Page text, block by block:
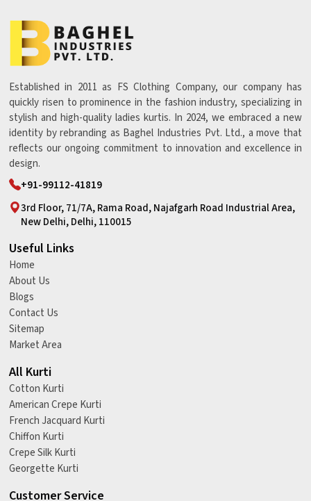
Established in 2011 as FS Clothing Company, our company has
quickly risen to prominence in the fashion industry, specializing in
stylish and high-quality ladies kurtis. In 2024, we embraced a new
identity by rebranding as Baghel Industries Pvt. Ltd., a move that
reflects our ongoing commitment to innovation and excellence in
design.
+91-99112-41819
3rd Floor, 71/7A, Rama Road, Najafgarh Road Industrial Area,
New Delhi, Delhi, 110015
Useful Links
Home
About Us
Blogs
Contact Us
Sitemap
Market Area
All Kurti
Cotton Kurti
American Crepe Kurti
French Jacquard Kurti
Chiffon Kurti
Crepe Silk Kurti
Georgette Kurti
Customer Service